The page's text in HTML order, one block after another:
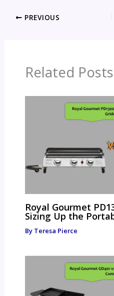
PREVIOUS
Related Posts
Royal Gourmet
Sizing Up the
By Teresa Pierce